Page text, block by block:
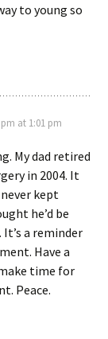
to young so
at 1:01 pm
My dad retired
in 2004. It
kept
he’d be
a reminder
Have a
time for
Peace.